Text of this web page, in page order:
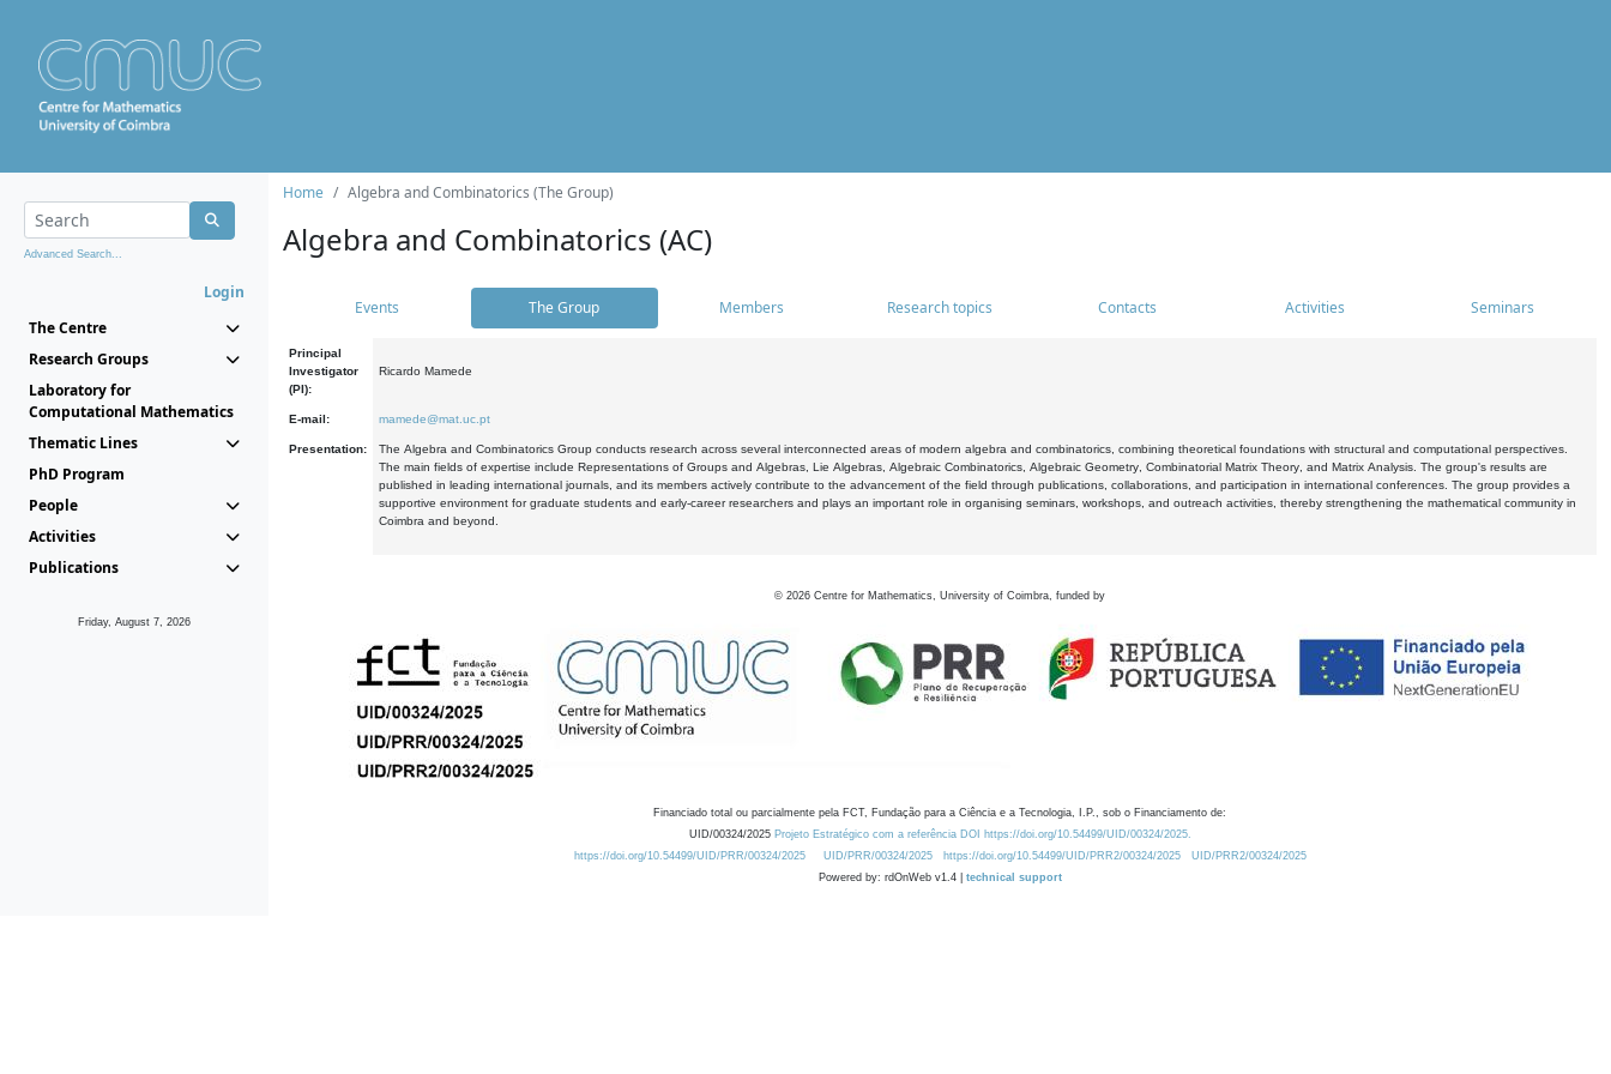
Advanced Search...
Login
The Centre
Research Groups
Laboratory for
Computational Mathematics
Thematic Lines
PhD Program
People
Activities
Publications
Friday, August 7, 2026
Home Algebra and Combinatorics (The Group)
Algebra and Combinatorics (AC)
Events The Group Members Research topics Contacts Activities Seminars
Principal
Investigator
(PI):
Ricardo Mamede
E-mail: mamede@mat.uc.pt
Presentation:
The Algebra and Combinatorics Group conducts research across several interconnected areas of modern algebra and combinatorics, combining theoretical foundations with structural and computational perspectives.
The main fields of expertise include Representations of Groups and Algebras, Lie Algebras, Algebraic Combinatorics, Algebraic Geometry, Combinatorial Matrix Theory, and Matrix Analysis. The group's results are
published in leading international journals, and its members actively contribute to the advancement of the field through publications, collaborations, and participation in international conferences. The group provides a
supportive environment for graduate students and early-career researchers and plays an important role in organising seminars, workshops, and outreach activities, thereby strengthening the mathematical community in
Coimbra and beyond.
© 2026 Centre for Mathematics, University of Coimbra, funded by
Financiado total ou parcialmente pela FCT, Fundação para a Ciência e a Tecnologia, I.P., sob o Financiamento de:
UID/00324/2025 Projeto Estratégico com a referência DOI https://doi.org/10.54499/UID/00324/2025.
https://doi.org/10.54499/UID/PRR/00324/2025
UID/PRR/00324/2025 https://doi.org/10.54499/UID/PRR2/00324/2025
UID/PRR2/00324/2025
Powered by: rdOnWeb v1.4 | technical support